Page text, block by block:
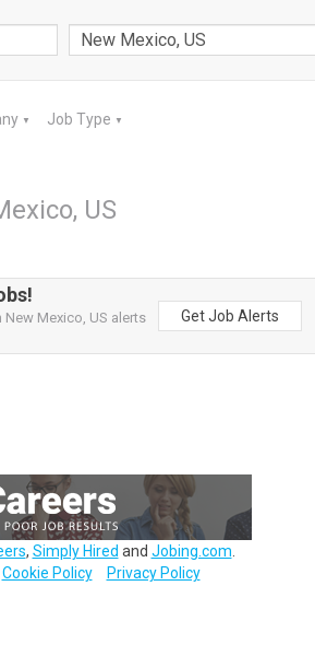
▼ Job Type ▼
US
Mexico, US alerts
Get Job Alerts
, Simply Hired and Jobing.com
Cookie Policy Privacy Policy